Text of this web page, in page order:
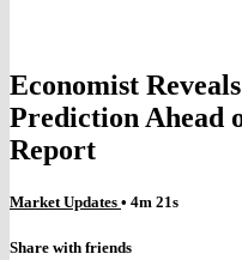
Economist
Prediction Ahead
Report
Market Updates • 4m 21s
Share with friends